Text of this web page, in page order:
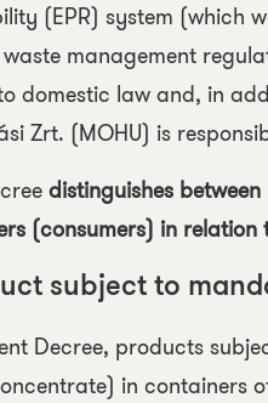
(EPR) system (which
waste management
domestic law and, in
Zrt. (MOHU) is
distinguishes
(consumers) in relation
subject to
Decree, products
in containers